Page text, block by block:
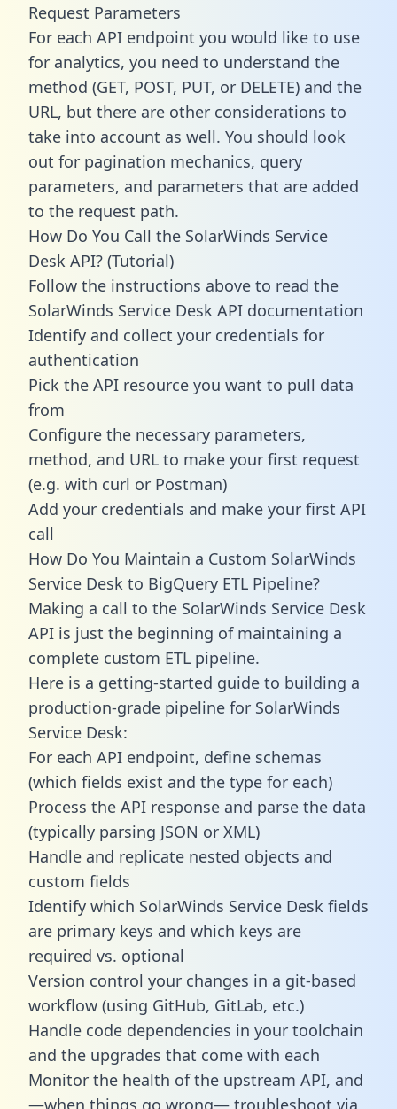
Request Parameters
For each API endpoint you would like to use
for analytics, you need to understand the
method (GET, POST, PUT, or DELETE) and the
URL, but there are other considerations to
take into account as well. You should look
out for pagination mechanics, query
parameters, and parameters that are added
to the request path.
How Do You Call the SolarWinds Service
Desk API? (Tutorial)
Follow the instructions above to read the
SolarWinds Service Desk API documentation
Identify and collect your credentials for
authentication
Pick the API resource you want to pull data
from
Configure the necessary parameters,
method, and URL to make your first request
(e.g. with curl or Postman)
Add your credentials and make your first API
call
How Do You Maintain a Custom SolarWinds
Service Desk to BigQuery ETL Pipeline?
Making a call to the SolarWinds Service Desk
API is just the beginning of maintaining a
complete custom ETL pipeline.
Here is a getting-started guide to building a
production-grade pipeline for SolarWinds
Service Desk:
For each API endpoint, define schemas
(which fields exist and the type for each)
Process the API response and parse the data
(typically parsing JSON or XML)
Handle and replicate nested objects and
custom fields
Identify which SolarWinds Service Desk fields
are primary keys and which keys are
required vs. optional
Version control your changes in a git-based
workflow (using GitHub, GitLab, etc.)
Handle code dependencies in your toolchain
and the upgrades that come with each
Monitor the health of the upstream API, and
—when things go wrong— troubleshoot via